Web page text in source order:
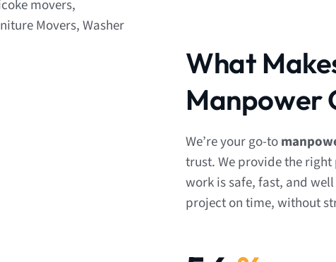
What
Manpower
We’re your go-to
trust. We provide the
work is safe, fast, and
project on time, without